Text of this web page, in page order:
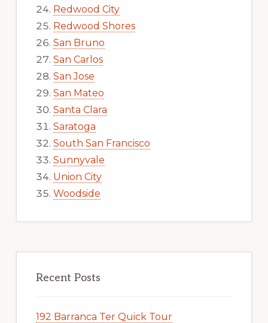
Redwood City
Redwood Shores
San Bruno
San Carlos
San Jose
San Mateo
Santa Clara
Saratoga
South San Francisco
Sunnyvale
Union City
Woodside
Recent Posts
192 Barranca Ter Quick Tour